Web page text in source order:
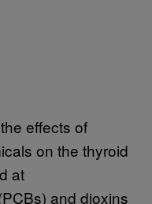
effects of
on the thyroid
at
and dioxins